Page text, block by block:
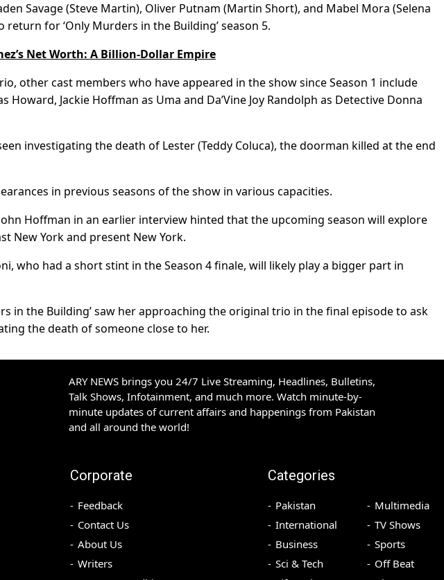
Savage (Steve Martin), Oliver Putnam (Martin Short), and Mabel Mora (Selena
for ‘Only Murders in the Building’ season 5.
Net Worth: A Billion-Dollar Empire
other cast members who have appeared in the show since Season 1 include
Howard, Jackie Hoffman as Uma and Da’Vine Joy Randolph as Detective Donna
investigating the death of Lester (Teddy Coluca), the doorman killed at the end
in previous seasons of the show in various capacities.
Hoffman in an earlier interview hinted that the upcoming season will explore
New York and present New York.
who had a short stint in the Season 4 finale, will likely play a bigger part in
in the Building’ saw her approaching the original trio in the final episode to ask
the death of someone close to her.
ARY NEWS brings you 24/7 Live Streaming, Headlines, Bulletins,
Talk Shows, Infotainment, and much more. Watch minute-by-
minute updates of current affairs and happenings from Pakistan
and all around the world!
Corporate
Feedback
Contact Us
About Us
Writers
Categories
Pakistan
International
Business
Sci & Tech
Multimedia
TV Shows
Sports
Off Beat